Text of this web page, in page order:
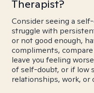
Therapist?
Consider seeing a
struggle with
or not good enough,
compliments,
leave you feeling
of self-doubt, or if low
relationships, work, or